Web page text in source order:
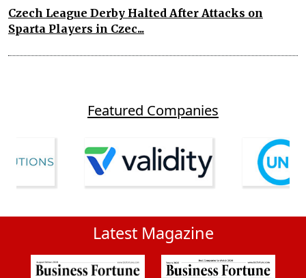
Czech League Derby Halted After Attacks on
Sparta Players in Czec...
Featured Companies
Latest Magazine